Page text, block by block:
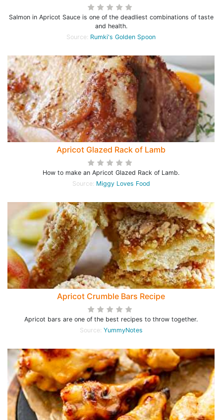
Salmon in Apricot Sauce is one of the deadliest combinations of taste
and health.
Source: Rumki's Golden Spoon
Apricot Glazed Rack of Lamb
How to make an Apricot Glazed Rack of Lamb.
Source: Miggy Loves Food
Apricot Crumble Bars Recipe
Apricot bars are one of the best recipes to throw together.
Source: YummyNotes